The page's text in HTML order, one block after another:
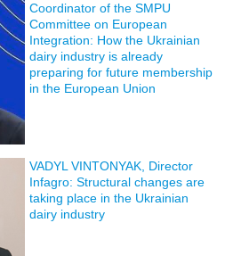
Coordinator of the SMPU
Committee on European
Integration: How the Ukrainian
dairy industry is already
preparing for future membership
in the European Union
VADYL VINTONYAK, Director
Infagro: Structural changes are
taking place in the Ukrainian
dairy industry